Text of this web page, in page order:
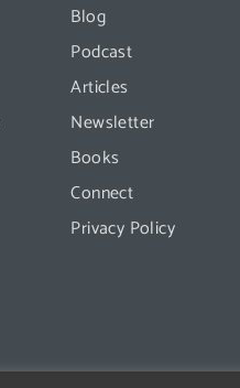
Blog
Podcast
Articles
Newsletter
Books
Connect
Privacy Policy